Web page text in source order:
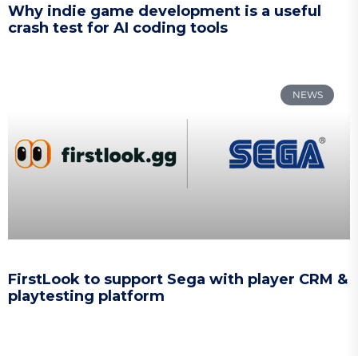
Why indie game development is a useful
crash test for AI coding tools
NEWS
FirstLook to support Sega with player CRM &
playtesting platform